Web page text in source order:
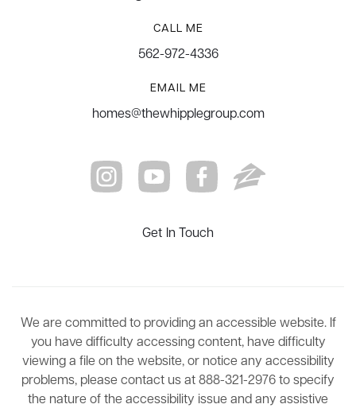
CALL ME
562-972-4336
EMAIL ME
homes@thewhipplegroup.com
Get In Touch
We are committed to providing an accessible website. If
you have difficulty accessing content, have difficulty
viewing a file on the website, or notice any accessibility
problems, please contact us at 888-321-2976 to specify
the nature of the accessibility issue and any assistive